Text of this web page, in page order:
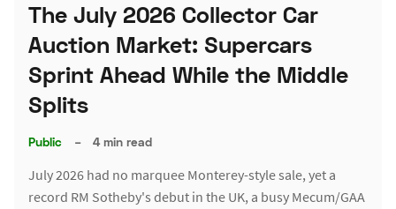
The July 2026 Collector Car
Auction Market: Supercars
Sprint Ahead While the Middle
Splits
Public – 4 min read
July 2026 had no marquee Monterey-style sale, yet a
record RM Sotheby's debut in the UK, a busy Mecum/GAA